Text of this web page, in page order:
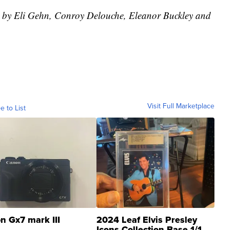
Eli Gehn, Conroy Delouche, Eleanor Buckley and
to List Visit Full Marketplace
Gx7 mark III 2024 Leaf Elvis Presley